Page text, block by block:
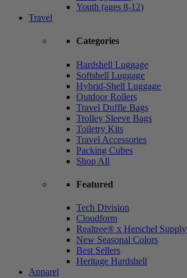
Youth (ages 8-12)
Travel
Categories
Hardshell Luggage
Softshell Luggage
Hybrid-Shell Luggage
Outdoor Rollers
Travel Duffle Bags
Trolley Sleeve Bags
Toiletry Kits
Travel Accessories
Packing Cubes
Shop All
Featured
Tech Division
Cloudform
Realtree® x Herschel Supply
New Seasonal Colors
Best Sellers
Heritage Hardshell
Apparel